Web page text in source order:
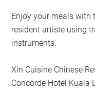
Enjoy your meals with
resident artiste using
instruments.
Xin Cuisine Chinese
Concorde Hotel Kuala